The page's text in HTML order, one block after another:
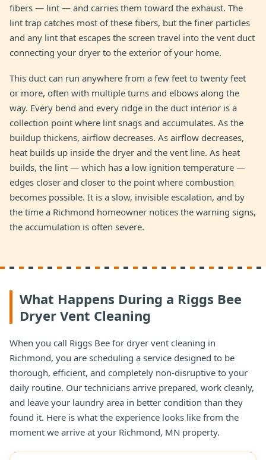
fibers — lint — and carries them toward the exhaust. The
lint trap catches most of these fibers, but the finer particles
and any lint that escapes the screen travel into the vent duct
connecting your dryer to the exterior of your home.
This duct can run anywhere from a few feet to twenty feet
or more, often with multiple turns and elbows along the
way. Every bend and every ridge in the duct interior is a
collection point where lint snags and accumulates. As the
buildup thickens, airflow decreases. As airflow decreases,
heat builds up inside the dryer and the vent line. As heat
builds, the lint — which has a low ignition temperature —
edges closer and closer to the point where combustion
becomes possible. It is a slow, invisible escalation, and by
the time a Richmond homeowner notices the warning signs,
the accumulation is often severe.
What Happens During a Riggs Bee
Dryer Vent Cleaning
When you call Riggs Bee for dryer vent cleaning in
Richmond, you are scheduling a service designed to be
thorough, efficient, and completely non-disruptive to your
daily routine. Our technicians arrive prepared, work cleanly,
and leave your laundry area in better condition than they
found it. Here is what the experience looks like from the
moment we arrive at your Richmond, MN property.